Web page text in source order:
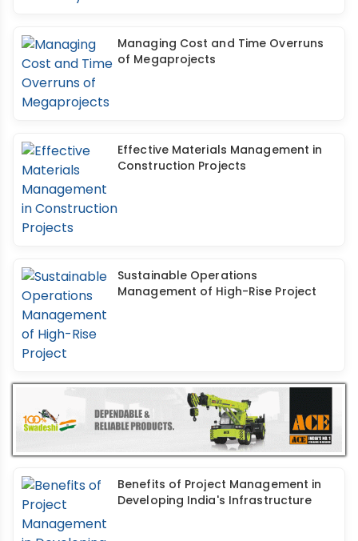
Managing Cost and Time Overruns
of Megaprojects
Effective Materials Management in
Construction Projects
Sustainable Operations
Management of High-Rise Project
Benefits of Project Management in
Developing India's Infrastructure